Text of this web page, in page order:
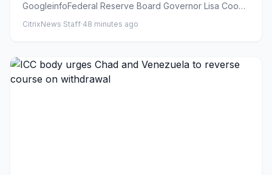
GoogleinfoFederal Reserve Board Governor Lisa Cook
CitrixNews Staff·48 minutes ago